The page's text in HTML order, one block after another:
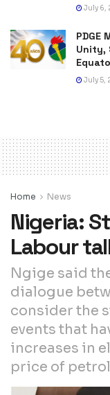
July 6,
PDGE
Unity,
July 5,
Home News
Nigeria:
Labour
Ngige said
dialogue
consider the
events that
increases in
price of